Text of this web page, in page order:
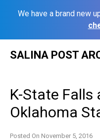
We have a brand new
SALINA POST
K-State Falls
Oklahoma
Posted On November 5, 2016